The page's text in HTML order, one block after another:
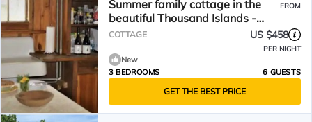
Summer family cottage in the
beautiful Thousand Islands -
Gananoque!
FROM
COTTAGE US $458
PER NIGHT
New
3 BEDROOMS
6 GUESTS
GET THE BEST PRICE